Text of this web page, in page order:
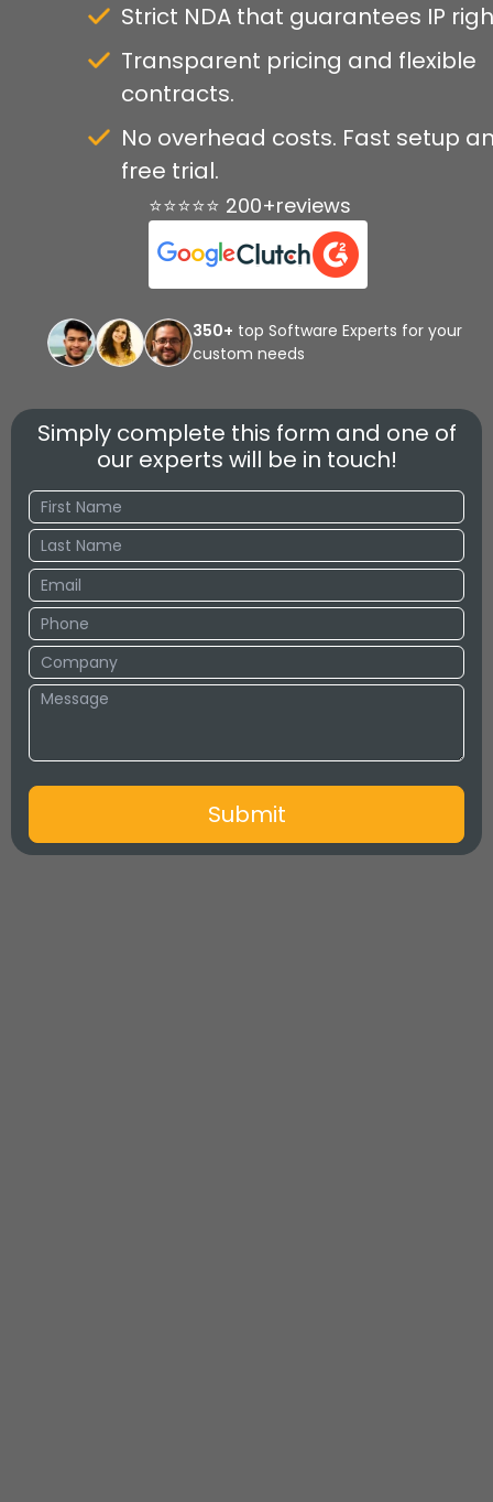
Strict NDA that guarantees IP
Transparent pricing and flexible
contracts.
No overhead costs. Fast setup
free trial.
⭐⭐⭐⭐⭐ 200+reviews
350+ top Software Experts for your
custom needs
Simply complete this form and one of
our experts will be in touch!